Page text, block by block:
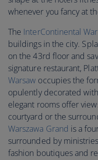
whenever you fancy at
The InterContinental
buildings in the city.
on the 43rd floor and
signature restaurant,
Warsaw occupies the
opulently decorated
elegant rooms offer
courtyard or the
Warszawa Grand is a
surrounded by
fashion boutiques and